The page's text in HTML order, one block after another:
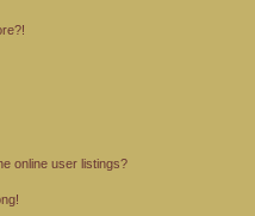
online user listings?